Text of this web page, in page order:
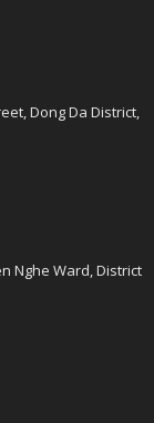
Dong Da District,
Nghe Ward, District